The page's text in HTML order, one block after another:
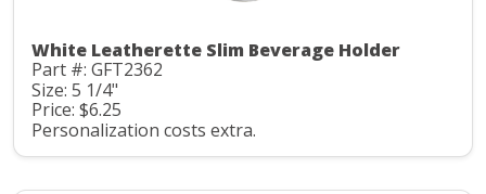
White Leatherette Slim Beverage Holder
Part #: GFT2362
Size: 5 1/4"
Price: $6.25
Personalization costs extra.